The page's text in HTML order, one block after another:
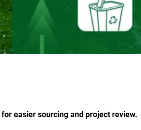
easier sourcing and project review.